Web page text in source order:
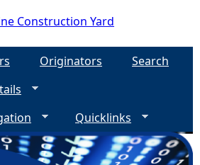
Construction Yard
Originators
Search
Quicklinks